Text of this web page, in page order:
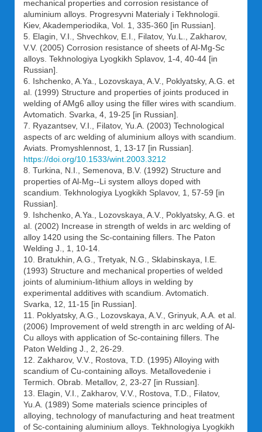
mechanical properties and corrosion resistance of
aluminium alloys. Progresyvni Materialy i Tekhnologii.
Kiev, Akademperiodika, Vol. 1, 335-360 [in Russian].
5. Elagin, V.I., Shvechkov, E.I., Filatov, Yu.L., Zakharov,
V.V. (2005) Corrosion resistance of sheets of Al-Mg-Sc
alloys. Tekhnologiya Lyogkikh Splavov, 1-4, 40-44 [in
Russian].
6. Ishchenko, A.Ya., Lozovskaya, A.V., Poklyatsky, A.G. et
al. (1999) Structure and properties of joints produced in
welding of AMg6 alloy using the filler wires with scandium.
Avtomatich. Svarka, 4, 19-25 [in Russian].
7. Ryazantsev, V.I., Filatov, Yu.A. (2003) Technological
aspects of arc welding of aluminium alloys with scandium.
Aviats. Promyshlennost, 1, 13-17 [in Russian].
https://doi.org/10.1533/wint.2003.3212
8. Turkina, N.I., Semenova, B.V. (1992) Structure and
properties of Al-Mg--Li system alloys doped with
scandium. Tekhnologiya Lyogkikh Splavov, 1, 57-59 [in
Russian].
9. Ishchenko, A.Ya., Lozovskaya, A.V., Poklyatsky, A.G. et
al. (2002) Increase in strength of welds in arc welding of
alloy 1420 using the Sc-containing fillers. The Paton
Welding J., 1, 10-14.
10. Bratukhin, A.G., Tretyak, N.G., Sklabinskaya, I.E.
(1993) Structure and mechanical properties of welded
joints of aluminium-lithium alloys in welding by
experimental additives with scandium. Avtomatich.
Svarka, 12, 11-15 [in Russian].
11. Poklyatsky, A.G., Lozovskaya, A.V., Grinyuk, A.A. et al.
(2006) Improvement of weld strength in arc welding of Al-
Cu alloys with application of Sc-containing fillers. The
Paton Welding J., 2, 26-29.
12. Zakharov, V.V., Rostova, T.D. (1995) Alloying with
scandium of Cu-containing alloys. Metallovedenie i
Termich. Obrab. Metallov, 2, 23-27 [in Russian].
13. Elagin, V.I., Zakharov, V.V., Rostova, T.D., Filatov,
Yu.A. (1989) Some materials science principles of
alloying, technology of manufacturing and heat treatment
of Sc-containing aluminium alloys. Tekhnologiya Lyogkikh